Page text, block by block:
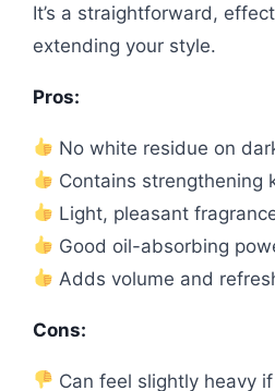
It’s a straightforward,
extending your style.
Pros:
No white residue on
Contains strengthening
Light, pleasant
Good oil-absorbing
Adds volume and
Cons:
Can feel slightly heavy